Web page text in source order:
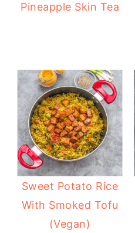
Pineapple Skin Tea
Sweet Potato Rice
With Smoked Tofu
(Vegan)